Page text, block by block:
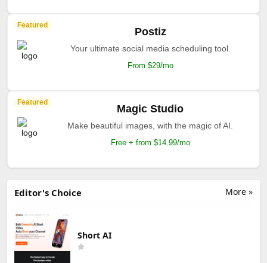
Featured
Postiz
Your ultimate social media scheduling tool.
From $29/mo
Featured
Magic Studio
Make beautiful images, with the magic of AI.
Free + from $14.99/mo
More »
Editor's Choice
Short AI